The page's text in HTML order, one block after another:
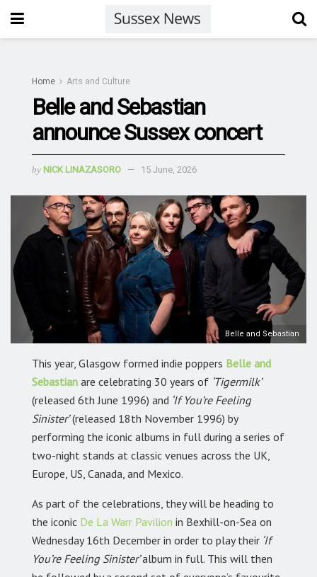
Home Arts and Culture
Belle and Sebastian
announce Sussex concert
by NICK LINAZASORO 15 June, 2026
Belle and Sebastian
This year, Glasgow formed indie poppers Belle and
Sebastian are celebrating 30 years of ‘Tigermilk’
(released 6th June 1996) and ‘If You’re Feeling
Sinister’(released 18th November 1996) by
performing the iconic albums in full during a series of
two-night stands at classic venues across the UK,
Europe, US, Canada, and Mexico.
As part of the celebrations, they will be heading to
the iconic De La Warr Pavilion in Bexhill-on-Sea on
Wednesday 16th December in order to play their ‘If
You’re Feeling Sinister’album in full. This will then